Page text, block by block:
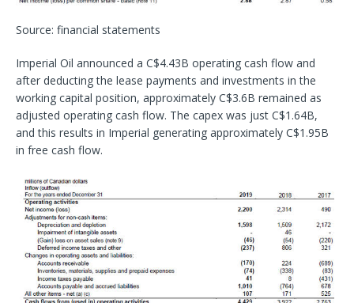
Source: financial statements
Imperial Oil announced a C$4.43B operating cash flow and
after deducting the lease payments and investments in the
working capital position, approximately C$3.6B remained as
adjusted operating cash flow. The capex was just C$1.64B,
and this results in Imperial generating approximately C$1.95B
in free cash flow.